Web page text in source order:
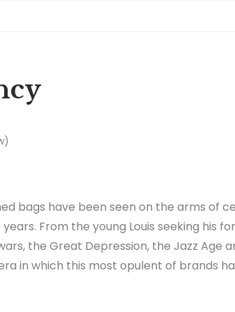
bags have been seen on the arms of
From the young Louis seeking his
the Great Depression, the Jazz Age
in which this most opulent of brands